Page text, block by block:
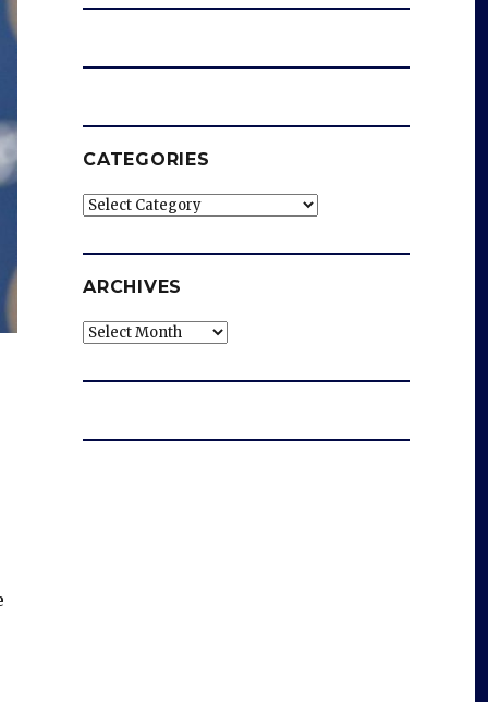
CATEGORIES
Categories
ARCHIVES
Archives